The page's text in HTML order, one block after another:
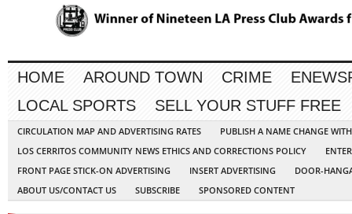
HOME AROUND TOWN CRIME
LOCAL SPORTS
SELL YOUR STUFF FREE
CIRCULATION MAP AND ADVERTISING RATES
PUBLISH A NAME CHANGE
LOS CERRITOS COMMUNITY NEWS ETHICS AND CORRECTIONS POLICY
FRONT PAGE STICK-ON ADVERTISING
INSERT ADVERTISING
DOOR-
ABOUT US/CONTACT US
SUBSCRIBE SPONSORED CONTENT